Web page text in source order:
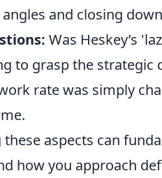
and closing
Was Heskey’s
to grasp the strategic
rate was simply
aspects can
how you approach